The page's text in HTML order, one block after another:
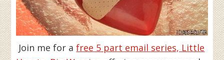
Join me for afree 5 part email series, Little